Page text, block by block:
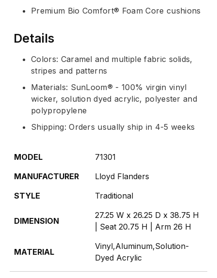
Premium Bio Comfort® Foam Core cushions
Details
Colors: Caramel and multiple fabric solids,
stripes and patterns
Materials: SunLoom® - 100% virgin vinyl
wicker, solution dyed acrylic, polyester and
polypropylene
Shipping: Orders usually ship in 4-5 weeks
MODEL
71301
MANUFACTURER
Lloyd Flanders
STYLE
Traditional
DIMENSION
27.25 W x 26.25 D x 38.75 H
| Seat 20.75 H | Arm 26 H
MATERIAL
Vinyl,Aluminum,Solution-
Dyed Acrylic